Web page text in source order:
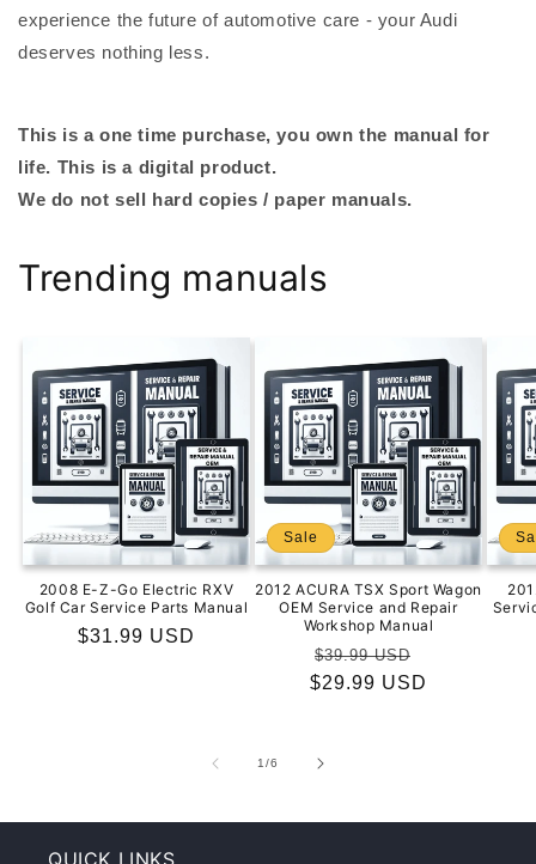
experience the future of automotive care - your Audi
deserves nothing less.
This is a one time purchase, you own the manual for
life. This is a digital product.
We do not sell hard copies / paper manuals.
Trending manuals
2008 E-Z-Go Electric RXV
Golf Car Service Parts Manual
Regular
$31.99 USD
Sale
2012 ACURA TSX Sport Wagon
OEM Service and Repair
Workshop Manual
Regular
price
$39.99 USD
price
$29.99 USD
1/of
6
QUICK LINKS